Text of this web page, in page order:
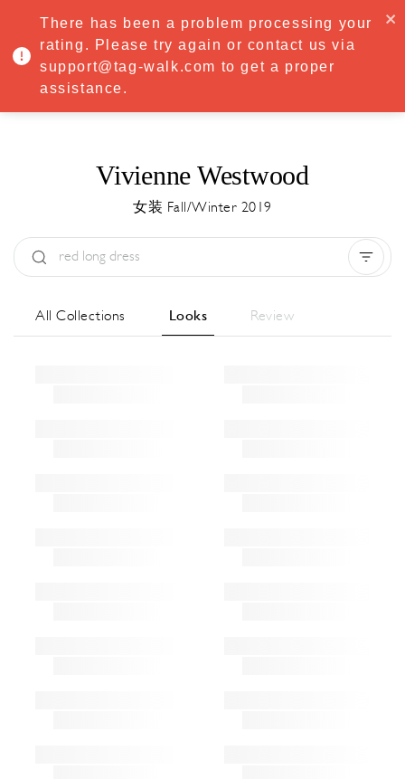
·Try Premium free for 7 days — then only €8.33/mo€5.83/mo
START NOW
MENU
Vivienne Westwood
女装 Fall/Winter 2019
All Collections Looks Review
There has been a problem processing your
rating. Please try again or contact us via
support@tag-walk.com to get a proper
assistance.